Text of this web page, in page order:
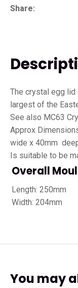
Share
The crystal egg lid
largest of the
See also MC63
Approx
wide x 40mm
Is suitable to be
Overall
Length: 250mm
Width: 204mm
You may